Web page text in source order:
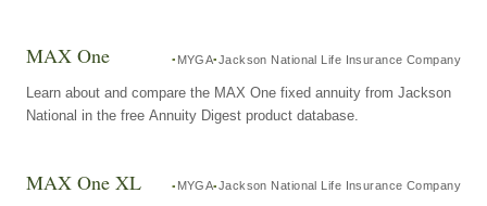
MAX One MYGA Jackson National Life Insurance Company
Learn about and compare the MAX One fixed annuity from Jackson
National in the free Annuity Digest product database.
MAX One XL MYGA Jackson National Life Insurance Company